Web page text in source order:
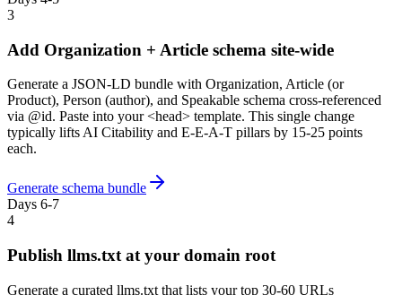
3
Add Organization + Article schema site-wide
Generate a JSON-LD bundle with Organization, Article (or
Product), Person (author), and Speakable schema cross-referenced
via @id. Paste into your <head> template. This single change
typically lifts AI Citability and E-E-A-T pillars by 15-25 points
each.
Generate schema bundle
Days 6-7
4
Publish llms.txt at your domain root
Generate a curated llms.txt that lists your top 30-60 URLs